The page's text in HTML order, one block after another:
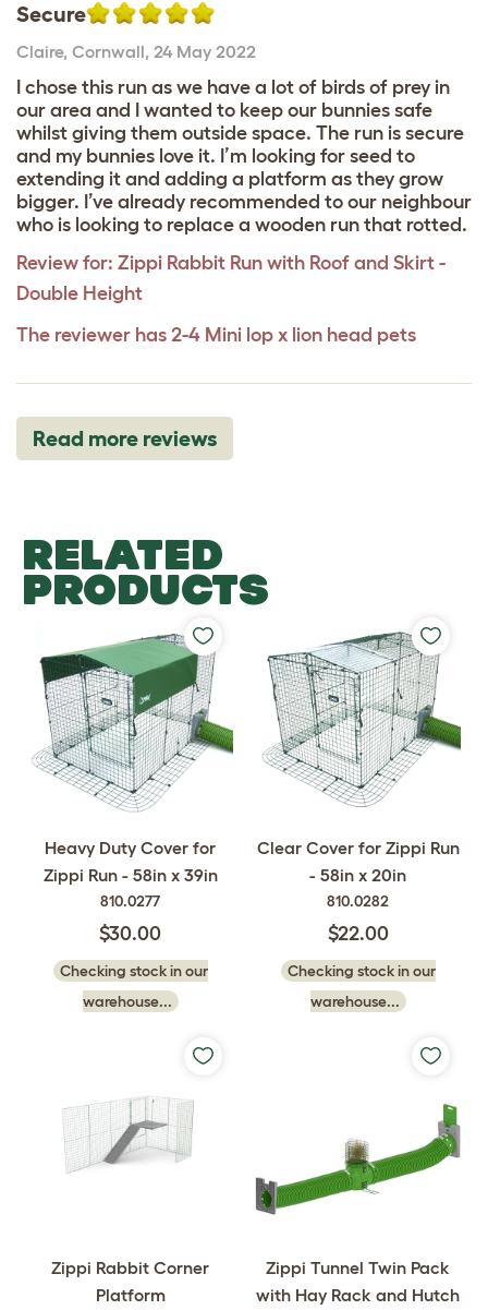
Secure
Claire, Cornwall, 24 May 2022
I chose this run as we have a lot of birds of prey in
our area and I wanted to keep our bunnies safe
whilst giving them outside space. The run is secure
and my bunnies love it. I’m looking for seed to
extending it and adding a platform as they grow
bigger. I’ve already recommended to our neighbour
who is looking to replace a wooden run that rotted.
Review for: Zippi Rabbit Run with Roof and Skirt -
Double Height
The reviewer has 2-4 Mini lop x lion head pets
Read more reviews
RELATED
PRODUCTS
Heavy Duty Cover for
Zippi Run - 58in x 39in
810.0277
$30.00
Checking stock in our
warehouse...
Clear Cover for Zippi Run
- 58in x 20in
810.0282
$22.00
Checking stock in our
warehouse...
Zippi Rabbit Corner
Platform
Zippi Tunnel Twin Pack
with Hay Rack and Hutch